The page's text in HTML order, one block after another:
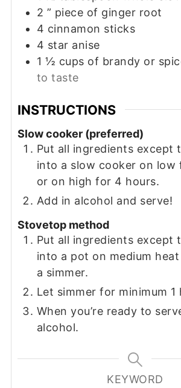
2 ” piece of ginger root
4 cinnamon sticks
4 star anise
1 ½ cups of brandy or
to taste
INSTRUCTIONS
Slow cooker (preferred)
Put all ingredients except
into a slow cooker on low
or on high for 4 hours.
Add in alcohol and serve!
Stovetop method
Put all ingredients except
into a pot on medium
a simmer.
Let simmer for minimum 1
When you’re ready to
alcohol.
KEYWORD